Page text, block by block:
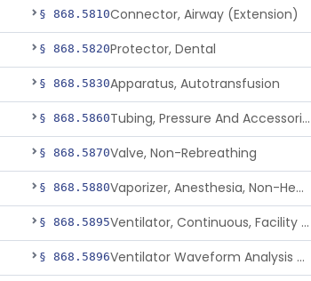
§ 868.5810Connector, Airway (Extension)
§ 868.5820Protector, Dental
§ 868.5830Apparatus, Autotransfusion
§ 868.5860 Tubing, Pressure And Accessories
§ 868.5870Valve, Non-Rebreathing
§ 868.5880 Vaporizer, Anesthesia, Non-Heated
§ 868.5895 Ventilator, Continuous, Facility Use
§ 868.5896 Ventilator Waveform Analysis Software